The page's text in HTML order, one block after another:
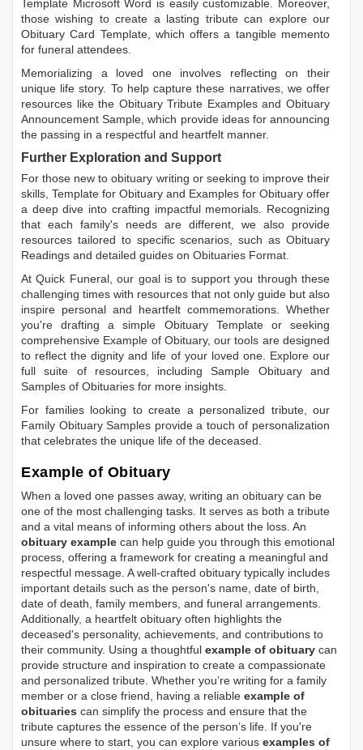
Template Microsoft Word is easily customizable. Moreover,
those wishing to create a lasting tribute can explore our
Obituary Card Template, which offers a tangible memento
for funeral attendees.
Memorializing a loved one involves reflecting on their
unique life story. To help capture these narratives, we offer
resources like the Obituary Tribute ExamplesandObituary
Announcement Sample, which provide ideas for announcing
the passing in a respectful and heartfelt manner.
Further Exploration and Support
For those new to obituary writing or seeking to improve their
skills, Template for Obituary and Examples for Obituary offer
a deep dive into crafting impactful memorials. Recognizing
that each family's needs are different, we also provide
resources tailored to specific scenarios, such as Obituary
Readings and detailed guides on Obituaries Format.
At Quick Funeral, our goal is to support you through these
challenging times with resources that not only guide but also
inspire personal and heartfelt commemorations. Whether
you're drafting a simple Obituary Templateor seeking
comprehensive Example of Obituary, our tools are designed
to reflect the dignity and life of your loved one. Explore our
full suite of resources, includingSample Obituaryand
Samples of Obituaries for more insights.
For families looking to create a personalized tribute, our
Family Obituary Samples provide a touch of personalization
that celebrates the unique life of the deceased.
Example of Obituary
When a loved one passes away, writing an obituary can be
one of the most challenging tasks. It serves as both a tribute
and a vital means of informing others about the loss. An
obituary example can help guide you through this emotional
process, offering a framework for creating a meaningful and
respectful message. A well-crafted obituary typically includes
important details such as the person's name, date of birth,
date of death, family members, and funeral arrangements.
Additionally, a heartfelt obituary often highlights the
deceased's personality, achievements, and contributions to
their community. Using a thoughtful example of obituary can
provide structure and inspiration to create a compassionate
and personalized tribute. Whether you’re writing for a family
member or a close friend, having a reliable example of
obituaries can simplify the process and ensure that the
tribute captures the essence of the person’s life. If you're
unsure where to start, you can explore various examples of